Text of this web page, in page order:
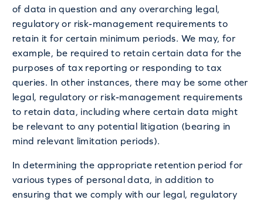
of data in question and any overarching legal,
regulatory or risk-management requirements to
retain it for certain minimum periods. We may, for
example, be required to retain certain data for the
purposes of tax reporting or responding to tax
queries. In other instances, there may be some other
legal, regulatory or risk-management requirements
to retain data, including where certain data might
be relevant to any potential litigation (bearing in
mind relevant limitation periods).
In determining the appropriate retention period for
various types of personal data, in addition to
ensuring that we comply with our legal, regulatory